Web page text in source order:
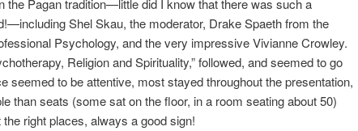
the Pagan tradition—little did I know that there was such a
Shel Skau, the moderator, Drake Spaeth from the
Psychology, and the very impressive Vivianne Crowley.
Religion and Spirituality,” followed, and seemed to go
seemed to be attentive, most stayed throughout the presentation,
than seats (some sat on the floor, in a room seating about 50)
right places, always a good sign!